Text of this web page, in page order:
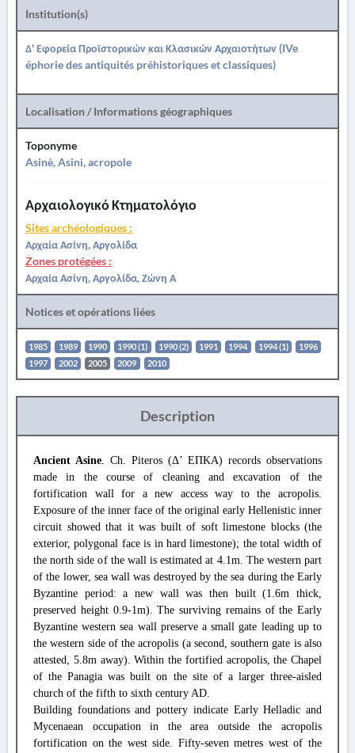
Institution(s)
Δ' Εφορεία Προϊστορικών και Κλασικών Αρχαιοτήτων (IVe
éphorie des antiquités préhistoriques et classiques)
Localisation / Informations géographiques
Toponyme
Asinè, Asini, acropole
Αρχαιολογικό Κτηματολόγιο
Sites archéologiques :
Αρχαία Ασίνη, Αργολίδα
Zones protégées :
Αρχαία Ασίνη, Αργολίδα, Ζώνη Α
Notices et opérations liées
1985 1989 1990 1990 (1) 1990 (2) 1991 1994 1994 (1)
1996
1997
2002 2005 2009 2010
Description
Ancient Asine. Ch. Piteros (Δ’ ΕΠΚΑ) records observations
made in the course of cleaning and excavation of the
fortification wall for a new access way to the acropolis.
Exposure of the inner face of the original early Hellenistic inner
circuit showed that it was built of soft limestone blocks (the
exterior, polygonal face is in hard limestone); the total width of
the north side of the wall is estimated at 4.1m. The western part
of the lower, sea wall was destroyed by the sea during the Early
Byzantine period: a new wall was then built (1.6m thick,
preserved height 0.9-1m). The surviving remains of the Early
Byzantine western sea wall preserve a small gate leading up to
the western side of the acropolis (a second, southern gate is also
attested, 5.8m away). Within the fortified acropolis, the Chapel
of the Panagia was built on the site of a larger three-aisled
church of the fifth to sixth century AD.
Building foundations and pottery indicate Early Helladic and
Mycenaean occupation in the area outside the acropolis
fortification on the west side. Fifty-seven metres west of the